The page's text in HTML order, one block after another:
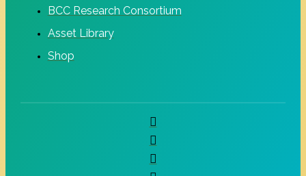
BCC Research Consortium
Asset Library
Shop